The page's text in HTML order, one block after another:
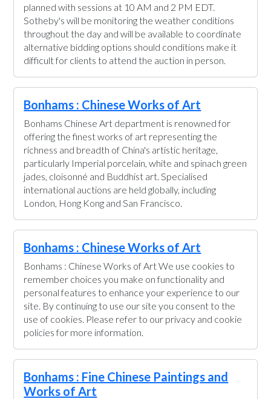
planned with sessions at 10 AM and 2 PM EDT.
Sotheby's will be monitoring the weather conditions
throughout the day and will be available to coordinate
alternative bidding options should conditions make it
difficult for clients to attend the auction in person.
Bonhams : Chinese Works of Art
Bonhams Chinese Art department is renowned for
offering the finest works of art representing the
richness and breadth of China's artistic heritage,
particularly Imperial porcelain, white and spinach green
jades, cloisonné and Buddhist art. Specialised
international auctions are held globally, including
London, Hong Kong and San Francisco.
Bonhams : Chinese Works of Art
Bonhams : Chinese Works of Art We use cookies to
remember choices you make on functionality and
personal features to enhance your experience to our
site. By continuing to use our site you consent to the
use of cookies. Please refer to our privacy and cookie
policies for more information.
Bonhams : Fine Chinese Paintings and
Works of Art